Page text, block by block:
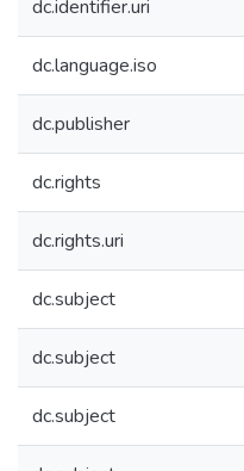
dc.identifier.uri
dc.language.iso
dc.publisher
dc.rights
dc.rights.uri
dc.subject
dc.subject
dc.subject